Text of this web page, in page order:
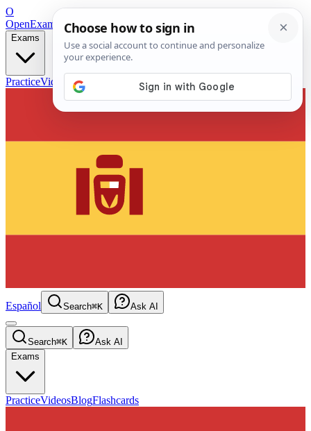
O
OpenExamPrepFree Exam Prep — Any Test
Exams
PracticeVideos Blog
Español Search⌘K Ask AI
Search⌘K
Ask AI
Exams
PracticeVideosBlogFlashcards